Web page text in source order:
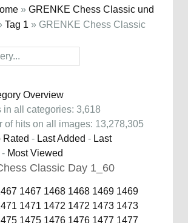
» GRENKE Chess Classic und
Tag 1 » GRENKE Chess Classic
Overview
in all categories: 3,618
of hits on all images: 13,278,305
Rated - Last Added - Last
- Most Viewed
Classic Day 1_60
1467 1468 1468 1469 1469
1471 1472 1472 1473 1473
1475 1476 1476 1477 1477